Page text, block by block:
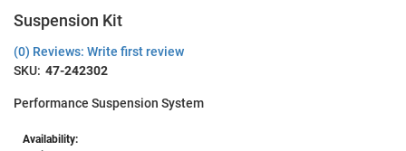
Suspension Kit
(0) Reviews: Write first review
SKU: 47-242302
Performance Suspension System
Availability: